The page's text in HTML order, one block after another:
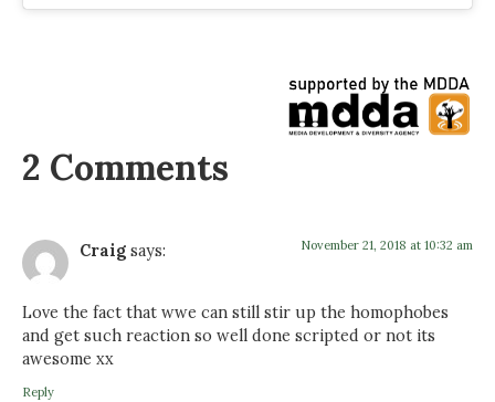
2 Comments
Craig says: November 21, 2018 at 10:32 am
Love the fact that wwe can still stir up the homophobes
and get such reaction so well done scripted or not its
awesome xx
Reply